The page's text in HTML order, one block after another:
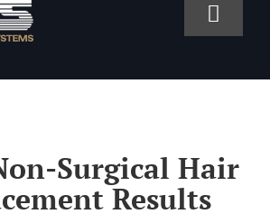
Toggle
FOR MEN
HAIR
Surgical Hair
Results